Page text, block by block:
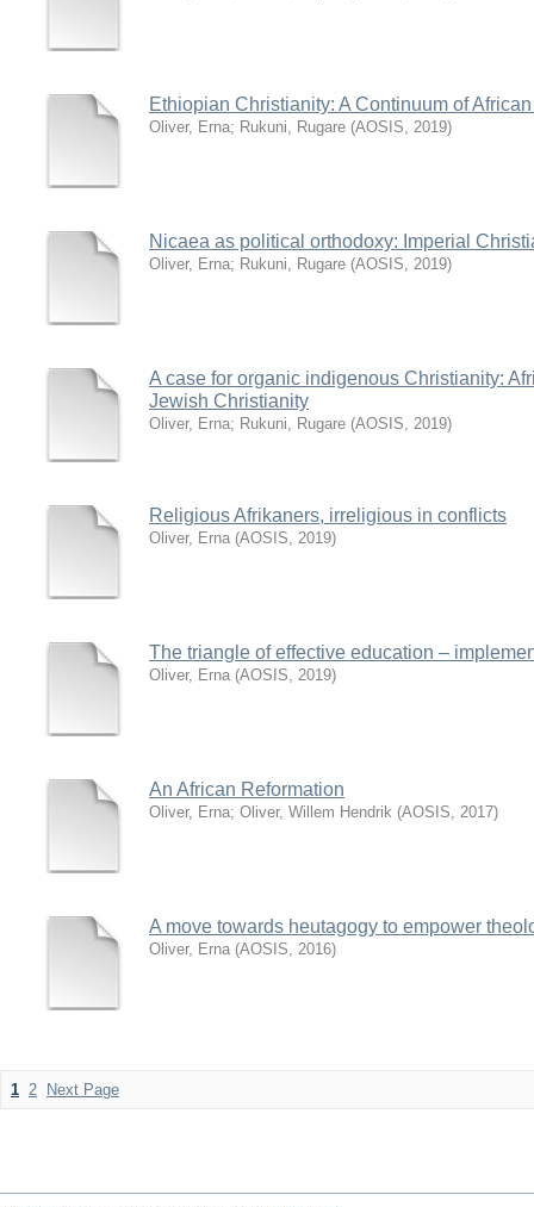
Ethiopian Christianity: A Continuum of
Oliver, Erna; Rukuni, Rugare (AOSIS, 2019)
Nicaea as political orthodoxy: Imperial
Oliver, Erna; Rukuni, Rugare (AOSIS, 2019)
A case for organic indigenous Christianity:
Jewish Christianity
Oliver, Erna; Rukuni, Rugare (AOSIS, 2019)
Religious Afrikaners, irreligious in conflicts
Oliver, Erna (AOSIS, 2019)
The triangle of effective education –
Oliver, Erna (AOSIS, 2019)
An African Reformation
Oliver, Erna; Oliver, Willem Hendrik (AOSIS, 2017)
A move towards heutagogy to empower
Oliver, Erna (AOSIS, 2016)
1 2 Next Page